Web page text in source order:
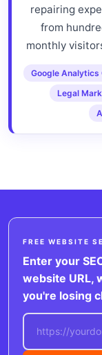
repairing
from
monthly
Google
Legal
FREE WEBSITE
Enter your
website URL,
you're losing